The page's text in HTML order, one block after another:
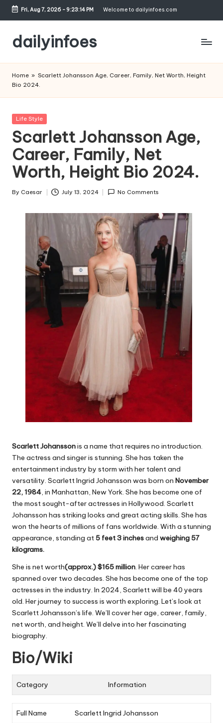
Skip
content
Fri, Aug 7, 2026- 9:23:15 PM Welcome to dailyinfoes.com
dailyinfoes
Blog
Home » Scarlett Johansson Age, Career, Family, Net Worth, Height
Bio 2024.
Posted
Life Style
Scarlett Johansson Age,
Career, Family, Net
Worth, Height Bio 2024.
Posted
By Caesar July 13, 2024 No Comments
Scarlett Johanssonis a name that requires no introduction.
The actress and singer is stunning. She has taken the
entertainment industry by storm with her talent and
versatility. Scarlett Ingrid Johansson was born on November
22, 1984, in Manhattan, New York. She has become one of
the most sought-after actresses in Hollywood. Scarlett
Johansson has striking looks and great acting skills. She has
won the hearts of millions of fans worldwide. With a stunning
appearance, standing at 5 feet 3 inchesand weighing 57
kilograms.
She is net worth(approx.) $165 million. Her career has
spanned over two decades. She has become one of the top
actresses in the industry. In 2024, Scarlett will be 40 years
old. Her journey to success is worth exploring. Let’s look at
Scarlett Johansson’s life. We’ll cover her age, career, family,
net worth, and height. We’ll delve into her fascinating
biography.
Bio/Wiki
Category Information
Full Name Scarlett Ingrid Johansson